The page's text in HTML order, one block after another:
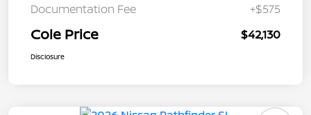
Documentation Fee +$575
Cole Price $42,130
Disclosure